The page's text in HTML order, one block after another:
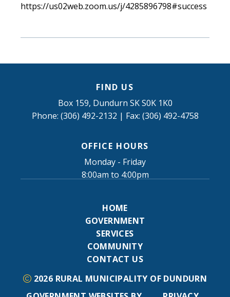
https://us02web.zoom.us/j/4285896798#success
FIND US
Box 159, Dundurn SK S0K 1K0
Phone: (306) 492-2132 | Fax: (306) 492-4758
OFFICE HOURS
Monday - Friday
8:00am to 4:00pm
2026 RURAL MUNICIPALITY OF DUNDURN
HOME
GOVERNMENT
SERVICES
COMMUNITY
CONTACT US